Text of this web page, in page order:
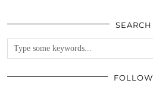
SEARCH
FOLLOW